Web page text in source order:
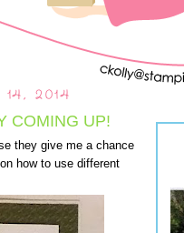
2014
COMING UP!
they give me a chance
how to use different